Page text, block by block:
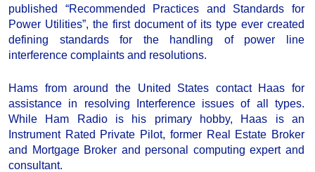
published “Recommended Practices and Standards for
Power Utilities”, the first document of its type ever created
defining standards for the handling of power line
interference complaints and resolutions.
Hams from around the United States contact Haas for
assistance in resolving Interference issues of all types.
While Ham Radio is his primary hobby, Haas is an
Instrument Rated Private Pilot, former Real Estate Broker
and Mortgage Broker and personal computing expert and
consultant.